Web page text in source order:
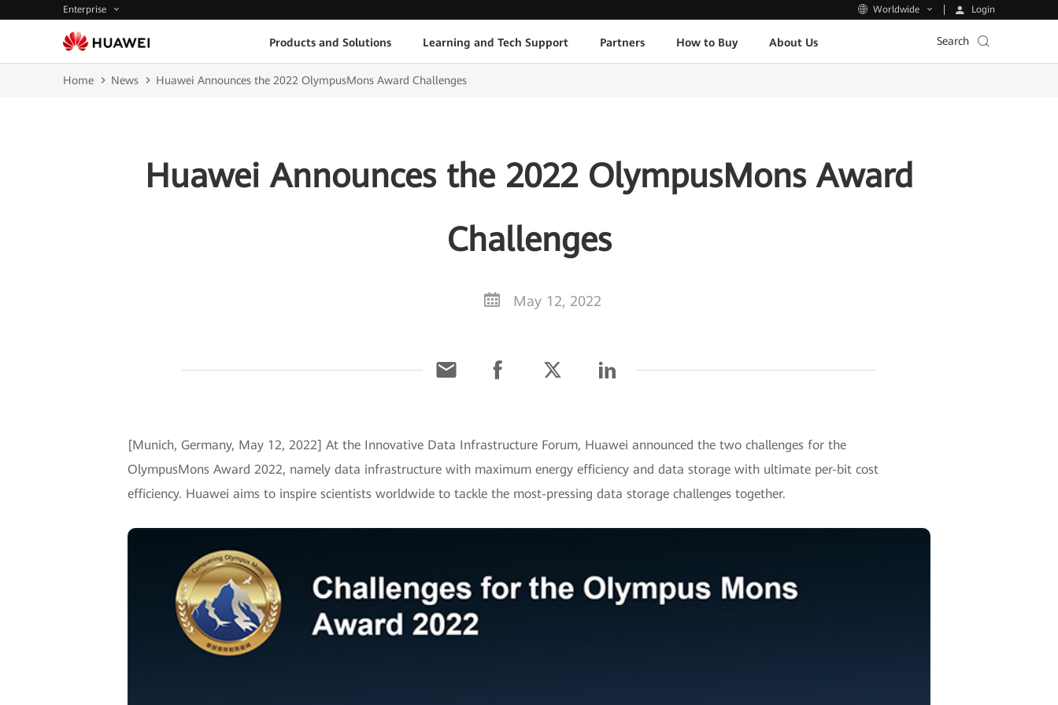
Enterprise Worldwide Login
Products and Solutions Learning and Tech Support Partners How to Buy About Us Search
Home News Huawei Announces the 2022 OlympusMons Award Challenges
Huawei Announces the 2022 OlympusMons Award
Challenges
May 12, 2022
[Munich, Germany, May 12, 2022] At the Innovative Data Infrastructure Forum, Huawei announced the two challenges for the
OlympusMons Award 2022, namely data infrastructure with maximum energy efficiency and data storage with ultimate per-bit cost
efficiency. Huawei aims to inspire scientists worldwide to tackle the most-pressing data storage challenges together.